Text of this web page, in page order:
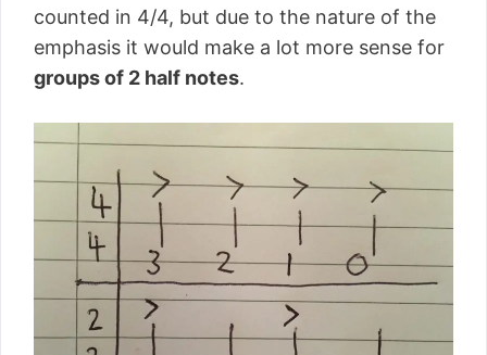
counted in 4/4, but due to the nature of the
emphasis it would make a lot more sense for
groups of 2 half notes.